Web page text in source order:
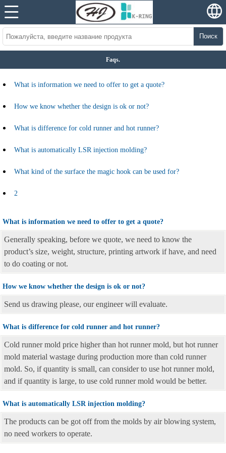
Поиск
Faqs.
What is information we need to offer to get a quote?
How we know whether the design is ok or not?
What is difference for cold runner and hot runner?
What is automatically LSR injection molding?
What kind of the surface the magic hook can be used for?
2
What is information we need to offer to get a quote?
Generally speaking, before we quote, we need to know the
product’s size, weight, structure, printing artwork if have, and need
to do coating or not.
How we know whether the design is ok or not?
Send us drawing please, our engineer will evaluate.
What is difference for cold runner and hot runner?
Cold runner mold price higher than hot runner mold, but hot runner
mold material wastage during production more than cold runner
mold. So, if quantity is small, can consider to use hot runner mold,
and if quantity is large, to use cold runner mold would be better.
What is automatically LSR injection molding?
The products can be got off from the molds by air blowing system,
no need workers to operate.